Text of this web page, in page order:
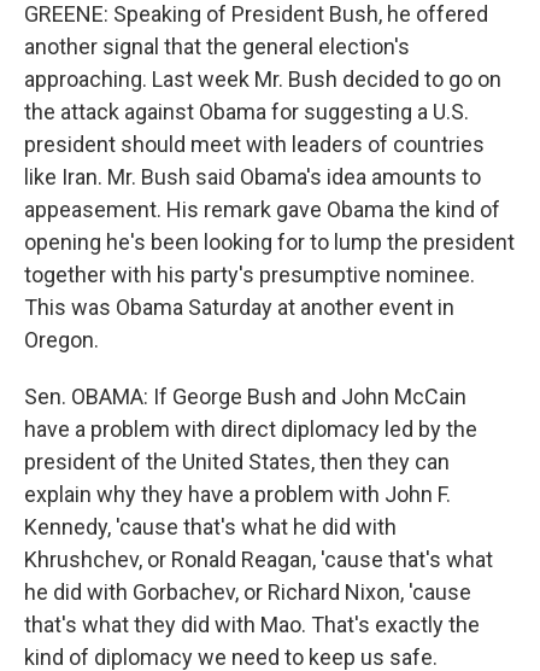
GREENE: Speaking of President Bush, he offered
another signal that the general election's
approaching. Last week Mr. Bush decided to go on
the attack against Obama for suggesting a U.S.
president should meet with leaders of countries
like Iran. Mr. Bush said Obama's idea amounts to
appeasement. His remark gave Obama the kind of
opening he's been looking for to lump the president
together with his party's presumptive nominee.
This was Obama Saturday at another event in
Oregon.
Sen. OBAMA: If George Bush and John McCain
have a problem with direct diplomacy led by the
president of the United States, then they can
explain why they have a problem with John F.
Kennedy, 'cause that's what he did with
Khrushchev, or Ronald Reagan, 'cause that's what
he did with Gorbachev, or Richard Nixon, 'cause
that's what they did with Mao. That's exactly the
kind of diplomacy we need to keep us safe.